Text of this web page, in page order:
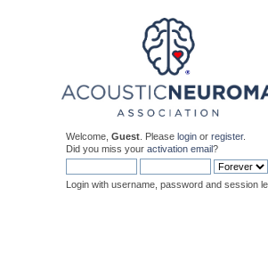
Welcome, Guest . Please login or register.
Did you miss your activation email?
Login with username, password and session